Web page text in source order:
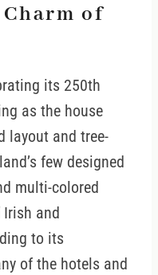
of
its 250th
as the house
layout and tree-
few designed
multi-colored
and
to its
of the hotels and